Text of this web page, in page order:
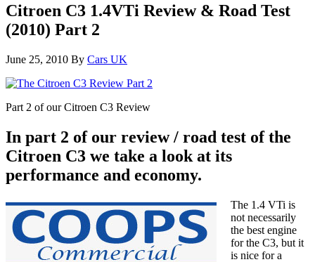
Citroen C3 1.4VTi Review & Road Test
(2010) Part 2
June 25, 2010 By Cars UK
Part 2 of our Citroen C3 Review
In part 2 of our review / road test of the
Citroen C3 we take a look at its
performance and economy.
The 1.4 VTi is
not necessarily
the best engine
for the C3, but it
is nice for a